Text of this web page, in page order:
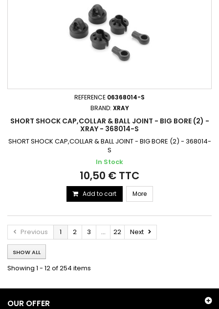
REFERENCE 06368014-S
BRAND: XRAY
SHORT SHOCK CAP,COLLAR & BALL JOINT - BIG BORE (2) -
XRAY - 368014-S
SHORT SHOCK CAP,COLLAR & BALL JOINT - BIG BORE (2) - 368014-
S
In Stock
10,50 € TTC
Add to cart More
Previous 1 2 3 ... 22 Next
SHOW ALL
Showing 1 - 12 of 254 items
OUR OFFER